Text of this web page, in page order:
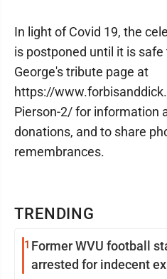
TRENDING
1 Former WVU football
arrested for indecent
In light of Covid 19, the
is postponed until it is
George's tribute page at
https://
Pierson-2/ for information
donations, and to share
remembrances.